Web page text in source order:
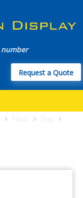
Request a Quote
Floor
Tray